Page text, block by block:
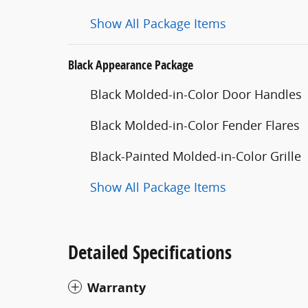
Show All Package Items
Black Appearance Package
Black Molded-in-Color Door Handles
Black Molded-in-Color Fender Flares
Black-Painted Molded-in-Color Grille
Show All Package Items
Detailed Specifications
Warranty